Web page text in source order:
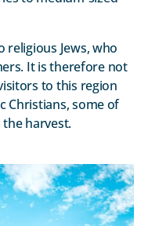
religious Jews, who
It is therefore not
to this region
Christians, some of
harvest.